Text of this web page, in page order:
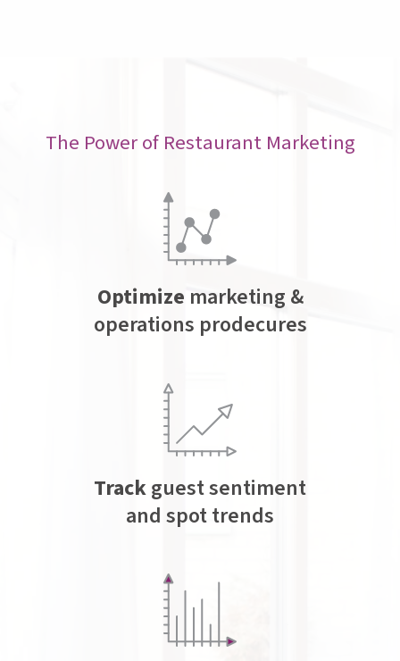
The Power of Restaurant Marketing
Optimize marketing &
operations prodecures
Trackguest sentiment
and spot trends